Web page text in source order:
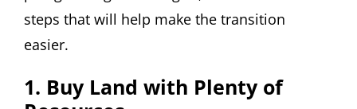
steps that will help make the transition
easier.
1. Buy Land with Plenty of